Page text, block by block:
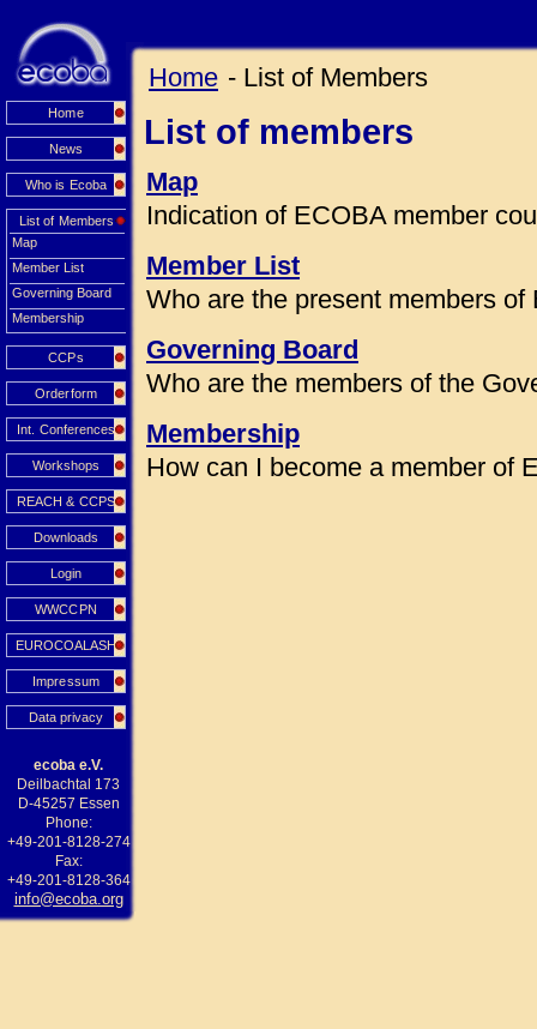
Home
News
Who is Ecoba
List of Members
Map
Member List
Governing Board
Membership
CCPs
Orderform
Int. Conferences
Workshops
REACH & CCPS
Downloads
Login
WWCCPN
EUROCOALASH
Impressum
Data privacy
ecoba e.V.
Deilbachtal 173
D-45257 Essen
Phone:
+49-201-8128-274
Fax:
+49-201-8128-364
info@ecoba.org
Home - List of Members
List of members
Map
Indication of ECOBA member
Member List
Who are the present members
Governing Board
Who are the members of the
Membership
How can I become a member of